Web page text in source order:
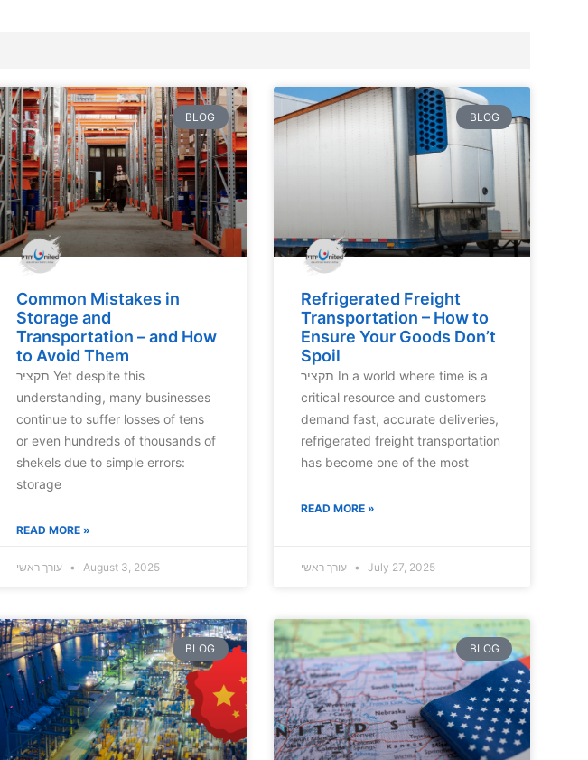
BLOG
Common Mistakes in
Storage and
Transportation – and How
to Avoid Them
תקציר Yet despite this
understanding, many businesses
continue to suffer losses of tens
or even hundreds of thousands of
shekels due to simple errors:
storage
READ MORE »
August 3, 2025
BLOG
Refrigerated Freight
Transportation – How to
Ensure Your Goods Don’t
Spoil
תקציר In a world where time is a
critical resource and customers
demand fast, accurate deliveries,
refrigerated freight transportation
has become one of the most
READ MORE »
עורך ראשי July 27, 2025
BLOG BLOG